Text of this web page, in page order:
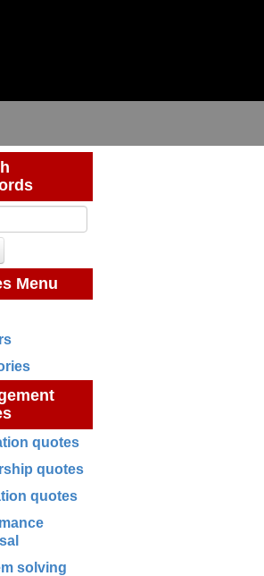
Menu
quotes
quotes
quotes
solving